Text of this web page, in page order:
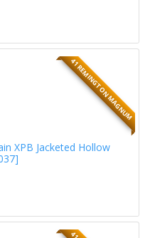
41 REMINGTON MAGNUM
XPB Jacketed Hollow